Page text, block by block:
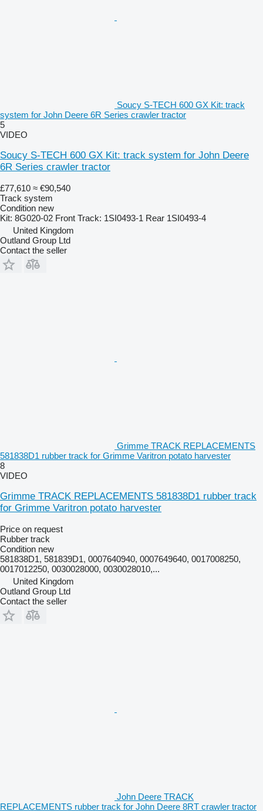
Soucy S-TECH 600 GX Kit: track
system for John Deere 6R Series crawler tractor
5
VIDEO
Soucy S-TECH 600 GX Kit: track system for John Deere
6R Series crawler tractor
£77,610 ≈ €90,540
Track system
Condition new
Kit: 8G020-02 Front Track: 1SI0493-1 Rear 1SI0493-4
United Kingdom
Outland Group Ltd
Contact the seller
Grimme TRACK REPLACEMENTS
581838D1 rubber track for Grimme Varitron potato harvester
8
VIDEO
Grimme TRACK REPLACEMENTS 581838D1 rubber track
for Grimme Varitron potato harvester
Price on request
Rubber track
Condition new
581838D1, 581839D1, 0007640940, 0007649640, 0017008250,
0017012250, 0030028000, 0030028010,...
United Kingdom
Outland Group Ltd
Contact the seller
John Deere TRACK
REPLACEMENTS rubber track for John Deere 8RT crawler tractor